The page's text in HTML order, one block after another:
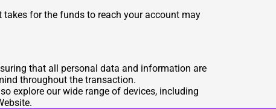
for the funds to reach your account may
that all personal data and information are
throughout the transaction.
explore our wide range of devices, including
.